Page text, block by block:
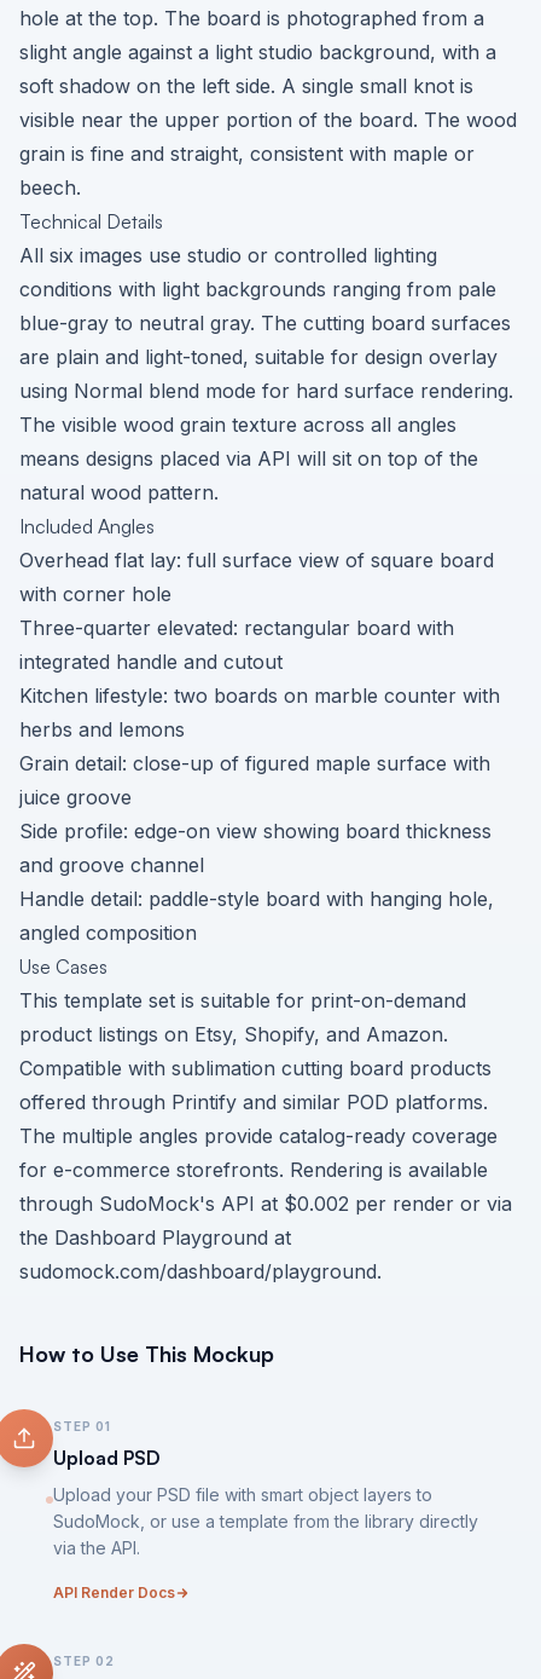
hole at the top. The board is photographed from a
slight angle against a light studio background, with a
soft shadow on the left side. A single small knot is
visible near the upper portion of the board. The wood
grain is fine and straight, consistent with maple or
beech.
Technical Details
All six images use studio or controlled lighting
conditions with light backgrounds ranging from pale
blue-gray to neutral gray. The cutting board surfaces
are plain and light-toned, suitable for design overlay
using Normal blend mode for hard surface rendering.
The visible wood grain texture across all angles
means designs placed via API will sit on top of the
natural wood pattern.
Included Angles
Overhead flat lay: full surface view of square board
with corner hole
Three-quarter elevated: rectangular board with
integrated handle and cutout
Kitchen lifestyle: two boards on marble counter with
herbs and lemons
Grain detail: close-up of figured maple surface with
juice groove
Side profile: edge-on view showing board thickness
and groove channel
Handle detail: paddle-style board with hanging hole,
angled composition
Use Cases
This template set is suitable for print-on-demand
product listings on Etsy, Shopify, and Amazon.
Compatible with sublimation cutting board products
offered through Printify and similar POD platforms.
The multiple angles provide catalog-ready coverage
for e-commerce storefronts. Rendering is available
through SudoMock's API at $0.002 per render or via
the Dashboard Playground at
sudomock.com/dashboard/playground.
How to Use This Mockup
STEP 01
Upload PSD
Upload your PSD file with smart object layers to
SudoMock, or use a template from the library directly
via the API.
API Render Docs
STEP 02